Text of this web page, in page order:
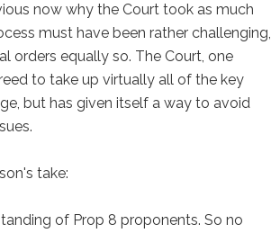
now why the Court took as much
must have been rather challenging,
orders equally so. The Court, one
to take up virtually all of the key
but has given itself a way to avoid
take:
of Prop 8 proponents. So no